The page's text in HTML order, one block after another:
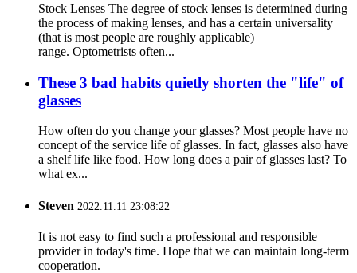
Stock Lenses The degree of stock lenses is determined during
the process of making lenses, and has a certain universality
(that is most people are roughly applicable)
range. Optometrists often...
These 3 bad habits quietly shorten the "life" of
glasses
How often do you change your glasses? Most people have no
concept of the service life of glasses. In fact, glasses also have
a shelf life like food. How long does a pair of glasses last? To
what ex...
Steven 2022.11.11 23:08:22
It is not easy to find such a professional and responsible
provider in today's time. Hope that we can maintain long-term
cooperation.